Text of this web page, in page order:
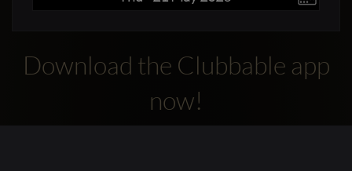
Download the Clubbable app
now!